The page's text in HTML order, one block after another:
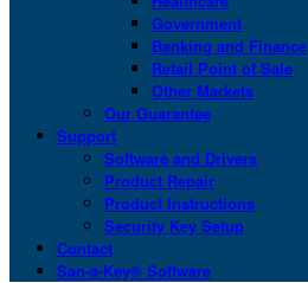
Government
Banking and Finance
Retail Point of Sale
Other Markets
Our Guarantee
Support
Software and Drivers
Product Repair
Product Instructions
Security Key Setup
Contact
San-a-Key® Software